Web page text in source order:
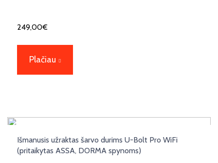
249,00€
Plačiau
Išmanusis užraktas šarvo durims U-Bolt Pro WiFi
(pritaikytas ASSA, DORMA spynoms)